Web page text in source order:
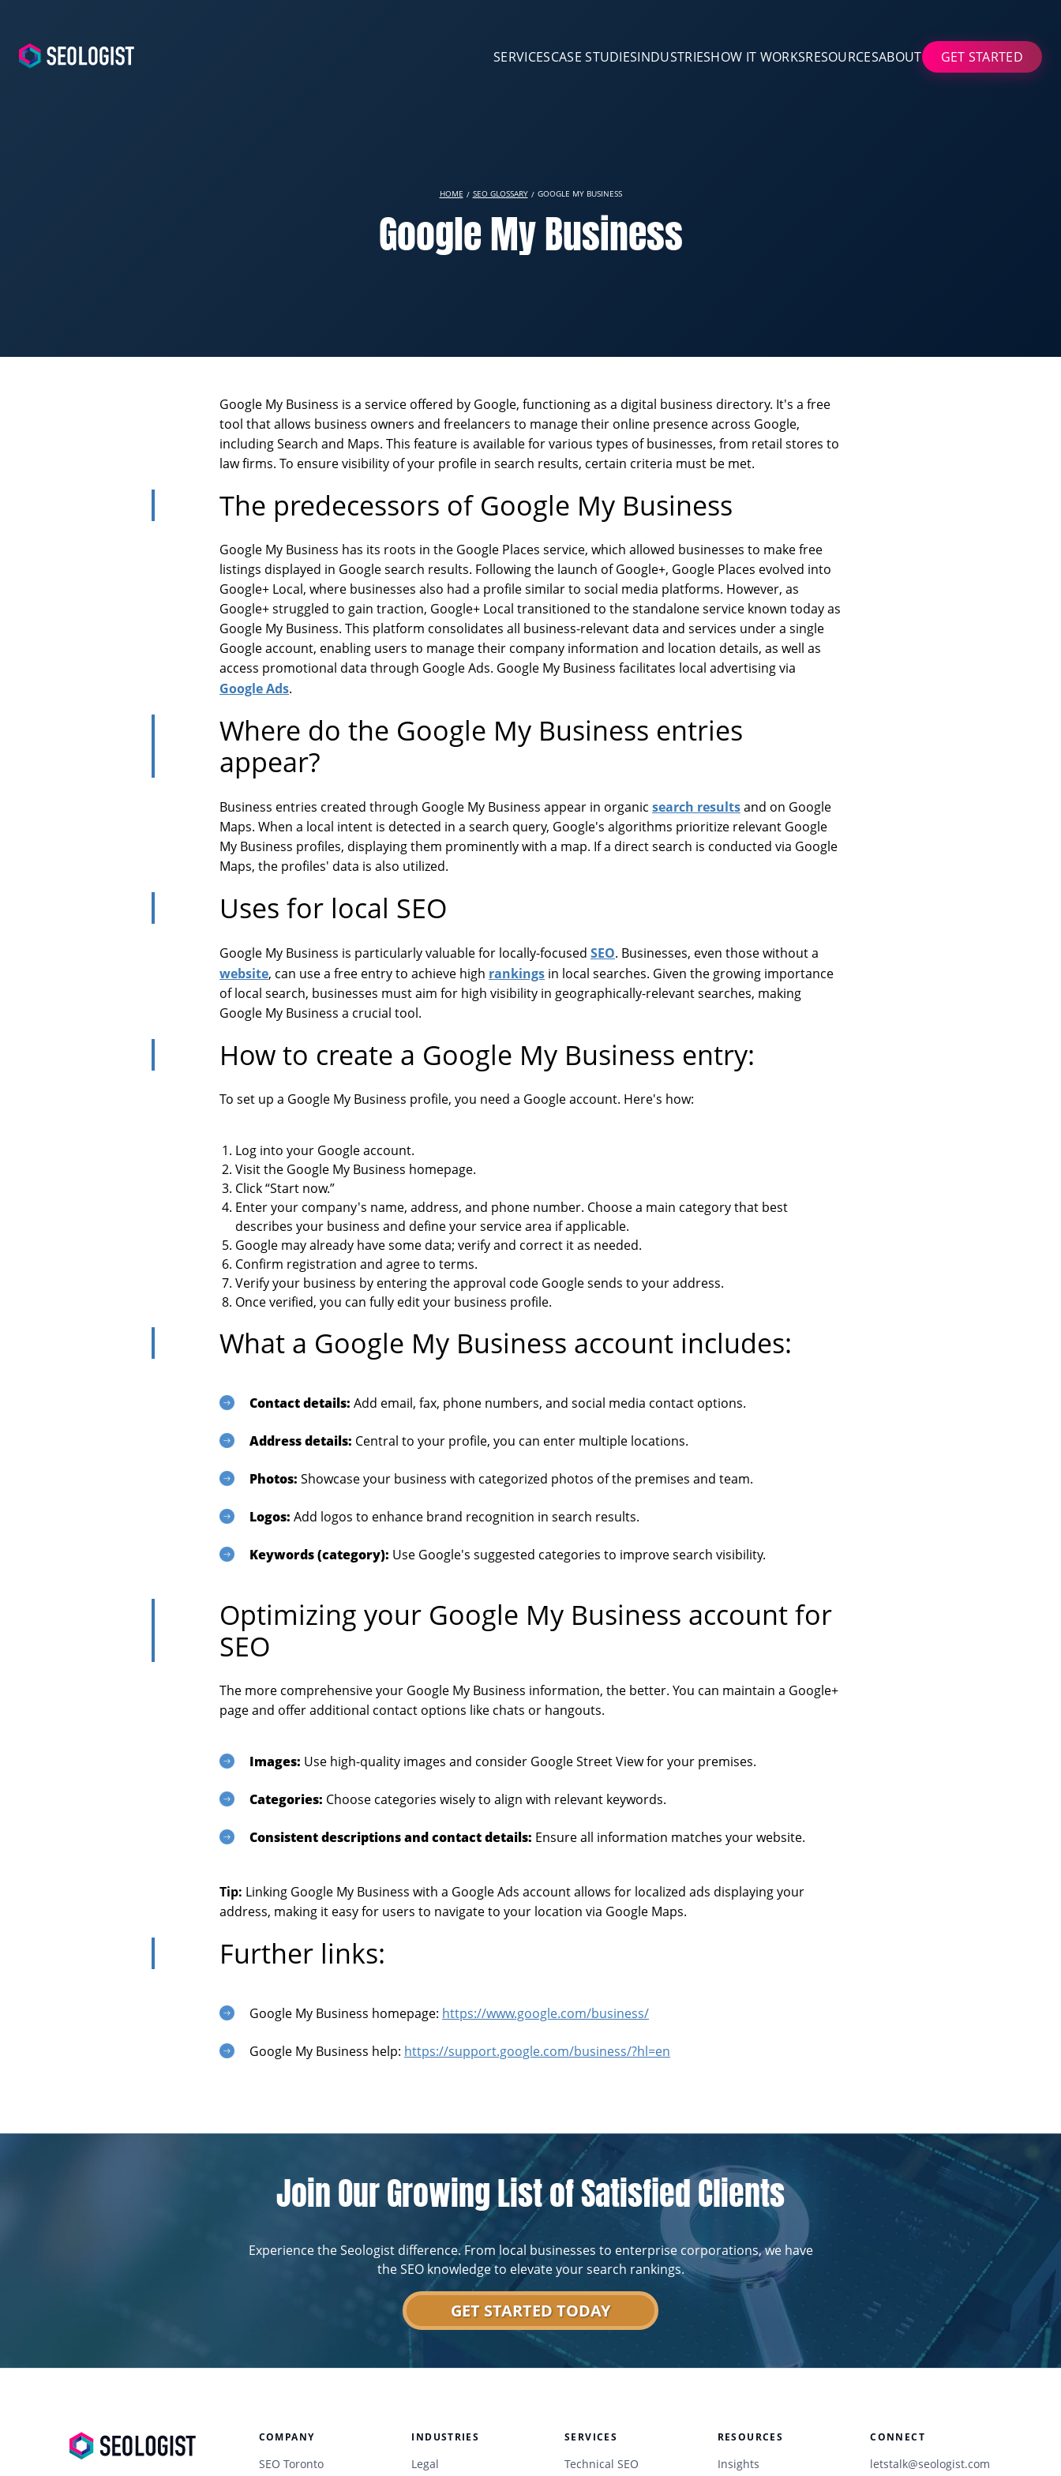
SERVICESCASE STUDIESINDUSTRIESHOW IT WORKSRESOURCESABOUT GET STARTED
HOME SEO GLOSSARY GOOGLE MY BUSINESS
Google My Business
Google My Business is a service offered by Google, functioning as a digital business directory. It's a free
tool that allows business owners and freelancers to manage their online presence across Google,
including Search and Maps. This feature is available for various types of businesses, from retail stores to
law firms. To ensure visibility of your profile in search results, certain criteria must be met.
The predecessors of Google My Business
Google My Business has its roots in the Google Places service, which allowed businesses to make free
listings displayed in Google search results. Following the launch of Google+, Google Places evolved into
Google+ Local, where businesses also had a profile similar to social media platforms. However, as
Google+ struggled to gain traction, Google+ Local transitioned to the standalone service known today as
Google My Business. This platform consolidates all business-relevant data and services under a single
Google account, enabling users to manage their company information and location details, as well as
access promotional data through Google Ads. Google My Business facilitates local advertising via
Google Ads.
Where do the Google My Business entries
appear?
Business entries created through Google My Business appear in organic search results and on Google
Maps. When a local intent is detected in a search query, Google's algorithms prioritize relevant Google
My Business profiles, displaying them prominently with a map. If a direct search is conducted via Google
Maps, the profiles' data is also utilized.
Uses for local SEO
Google My Business is particularly valuable for locally-focused SEO. Businesses, even those without a
website, can use a free entry to achieve high rankings in local searches. Given the growing importance
of local search, businesses must aim for high visibility in geographically-relevant searches, making
Google My Business a crucial tool.
How to create a Google My Business entry:
To set up a Google My Business profile, you need a Google account. Here's how:
Log into your Google account.
Visit the Google My Business homepage.
Click “Start now.”
Enter your company's name, address, and phone number. Choose a main category that best
describes your business and define your service area if applicable.
Google may already have some data; verify and correct it as needed.
Confirm registration and agree to terms.
Verify your business by entering the approval code Google sends to your address.
Once verified, you can fully edit your business profile.
What a Google My Business account includes:
Contact details: Add email, fax, phone numbers, and social media contact options.
Address details: Central to your profile, you can enter multiple locations.
Photos: Showcase your business with categorized photos of the premises and team.
Logos: Add logos to enhance brand recognition in search results.
Keywords (category): Use Google's suggested categories to improve search visibility.
Optimizing your Google My Business account for
SEO
The more comprehensive your Google My Business information, the better. You can maintain a Google+
page and offer additional contact options like chats or hangouts.
Images: Use high-quality images and consider Google Street View for your premises.
Categories: Choose categories wisely to align with relevant keywords.
Consistent descriptions and contact details: Ensure all information matches your website.
Tip: Linking Google My Business with a Google Ads account allows for localized ads displaying your
address, making it easy for users to navigate to your location via Google Maps.
Further links:
Google My Business homepage: https://www.google.com/business/
Google My Business help: https://support.google.com/business/?hl=en
Join Our Growing List of Satisfied Clients
Experience the Seologist difference. From local businesses to enterprise corporations, we have
the SEO knowledge to elevate your search rankings.
GET STARTED TODAY
COMPANY
SEO Toronto
INDUSTRIES
Legal
SERVICES
Technical SEO
RESOURCES
Insights
CONNECT
letstalk@seologist.com